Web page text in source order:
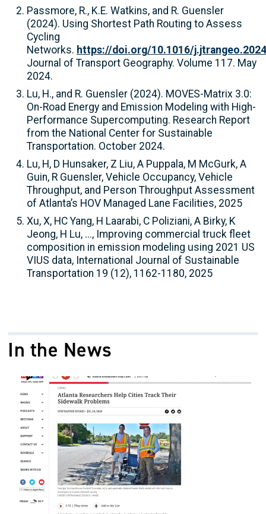
Passmore, R., K.E. Watkins, and R. Guensler
(2024). Using Shortest Path Routing to Assess
Cycling
Networks. https://doi.org/10.1016/
Journal of Transport Geography. Volume 117. May
2024.
Lu, H., and R. Guensler (2024). MOVES-Matrix 3.0:
On-Road Energy and Emission Modeling with High-
Performance Supercomputing. Research Report
from the National Center for Sustainable
Transportation. October 2024.
Lu, H, D Hunsaker, Z Liu, A Puppala, M McGurk, A
Guin, R Guensler, Vehicle Occupancy, Vehicle
Throughput, and Person Throughput Assessment
of Atlanta’s HOV Managed Lane Facilities, 2025
Xu, X, HC Yang, H Laarabi, C Poliziani, A Birky, K
Jeong, H Lu, ..., Improving commercial truck fleet
composition in emission modeling using 2021 US
VIUS data, International Journal of Sustainable
Transportation 19 (12), 1162-1180, 2025
In the News